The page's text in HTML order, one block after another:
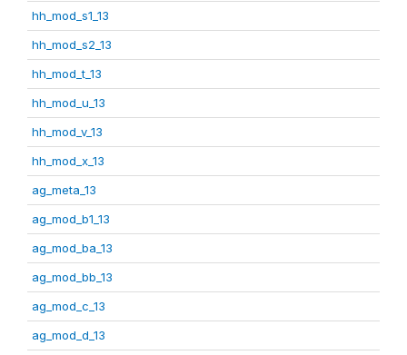
hh_mod_s1_13
hh_mod_s2_13
hh_mod_t_13
hh_mod_u_13
hh_mod_v_13
hh_mod_x_13
ag_meta_13
ag_mod_b1_13
ag_mod_ba_13
ag_mod_bb_13
ag_mod_c_13
ag_mod_d_13